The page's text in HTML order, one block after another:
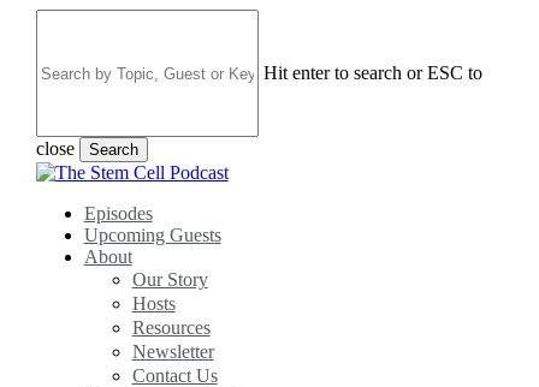
content
Hit enter to search or ESC to
close Search
Close
search
Menu
Episodes
Upcoming Guests
About
Our Story
Hosts
Resources
Newsletter
Contact Us